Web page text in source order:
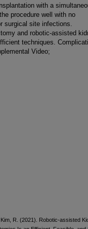
with a
procedure well with no
surgical site infections.
and robotic-assisted
techniques.
Video;
R. (2021). Robotic-assisted